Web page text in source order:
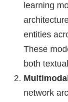
learning
entities
These
both
network